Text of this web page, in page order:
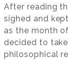
After reading
sighed and
as the month
decided to
philosophical